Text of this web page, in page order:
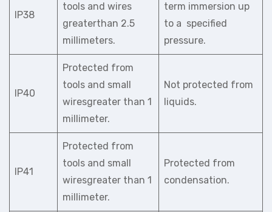
IP38
tools and wires
greaterthan 2.5
millimeters.
term immersion up
to a specified
pressure.
IP40
Protected from
tools and small
wiresgreater than 1
millimeter.
Not protected from
liquids.
IP41
Protected from
tools and small
wiresgreater than 1
millimeter.
Protected from
condensation.